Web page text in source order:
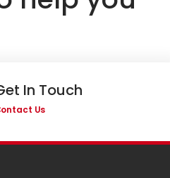
In Touch
Us